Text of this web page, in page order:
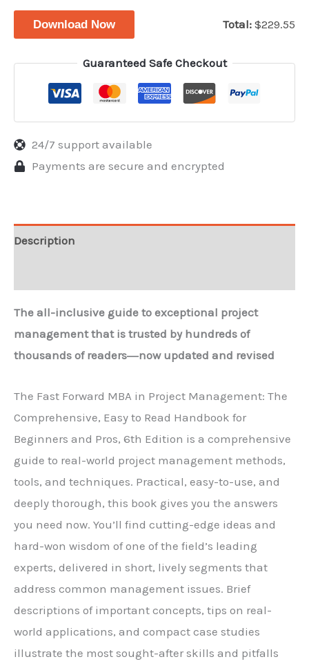
Download Now Total: $229.55
Guaranteed Safe Checkout
24/7 support available
Payments are secure and encrypted
Description
The all-inclusive guide to exceptional project
management that is trusted by hundreds of
thousands of readers―now updated and revised
The Fast Forward MBA in Project Management: The
Comprehensive, Easy to Read Handbook for
Beginners and Pros, 6th Edition is a comprehensive
guide to real-world project management methods,
tools, and techniques. Practical, easy-to-use, and
deeply thorough, this book gives you the answers
you need now. You’ll find cutting-edge ideas and
hard-won wisdom of one of the field’s leading
experts, delivered in short, lively segments that
address common management issues. Brief
descriptions of important concepts, tips on real-
world applications, and compact case studies
illustrate the most sought-after skills and pitfalls